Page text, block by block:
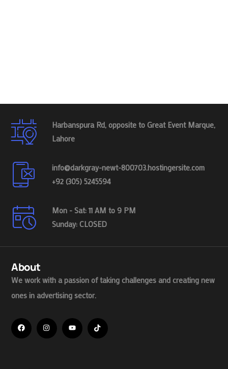
Harbanspura Rd, opposite to Great Event Marque,
Lahore
info@darkgray-newt-800703.hostingersite.com
+92 (305) 5245594
Mon - Sat: 11 AM to 9 PM
Sunday: CLOSED
About
We work with a passion of taking challenges and creating new
ones in advertising sector.